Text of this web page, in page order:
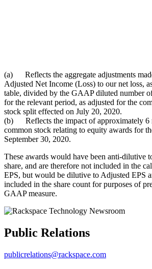
(a) Reflects the aggregate adjustments
Adjusted Net Income (Loss) to our net loss,
table, divided by the GAAP diluted number
for the relevant period, as adjusted for the
stock split effected on July 20, 2020.
(b) Reflects the impact of approximately 6
common stock relating to equity awards for
September 30, 2020.
These awards would have been anti-dilutive
share, and are therefore not included in the
EPS, but would be dilutive to Adjusted EPS
included in the share count for purposes of
GAAP measure.
Public Relations
publicrelations@rackspace.com